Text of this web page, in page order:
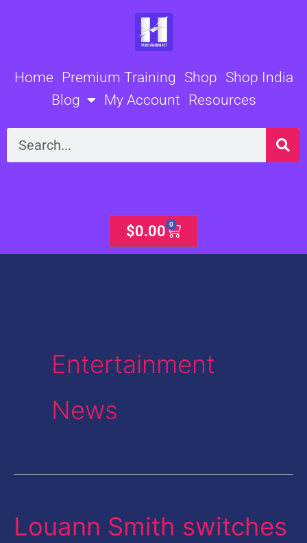
Home Premium Training Shop Shop India
Blog
My Account Resources
Search
$0.00 0
Cart
Entertainment
News
Louann Smith switches
Louann